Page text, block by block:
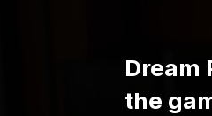
Dream
the